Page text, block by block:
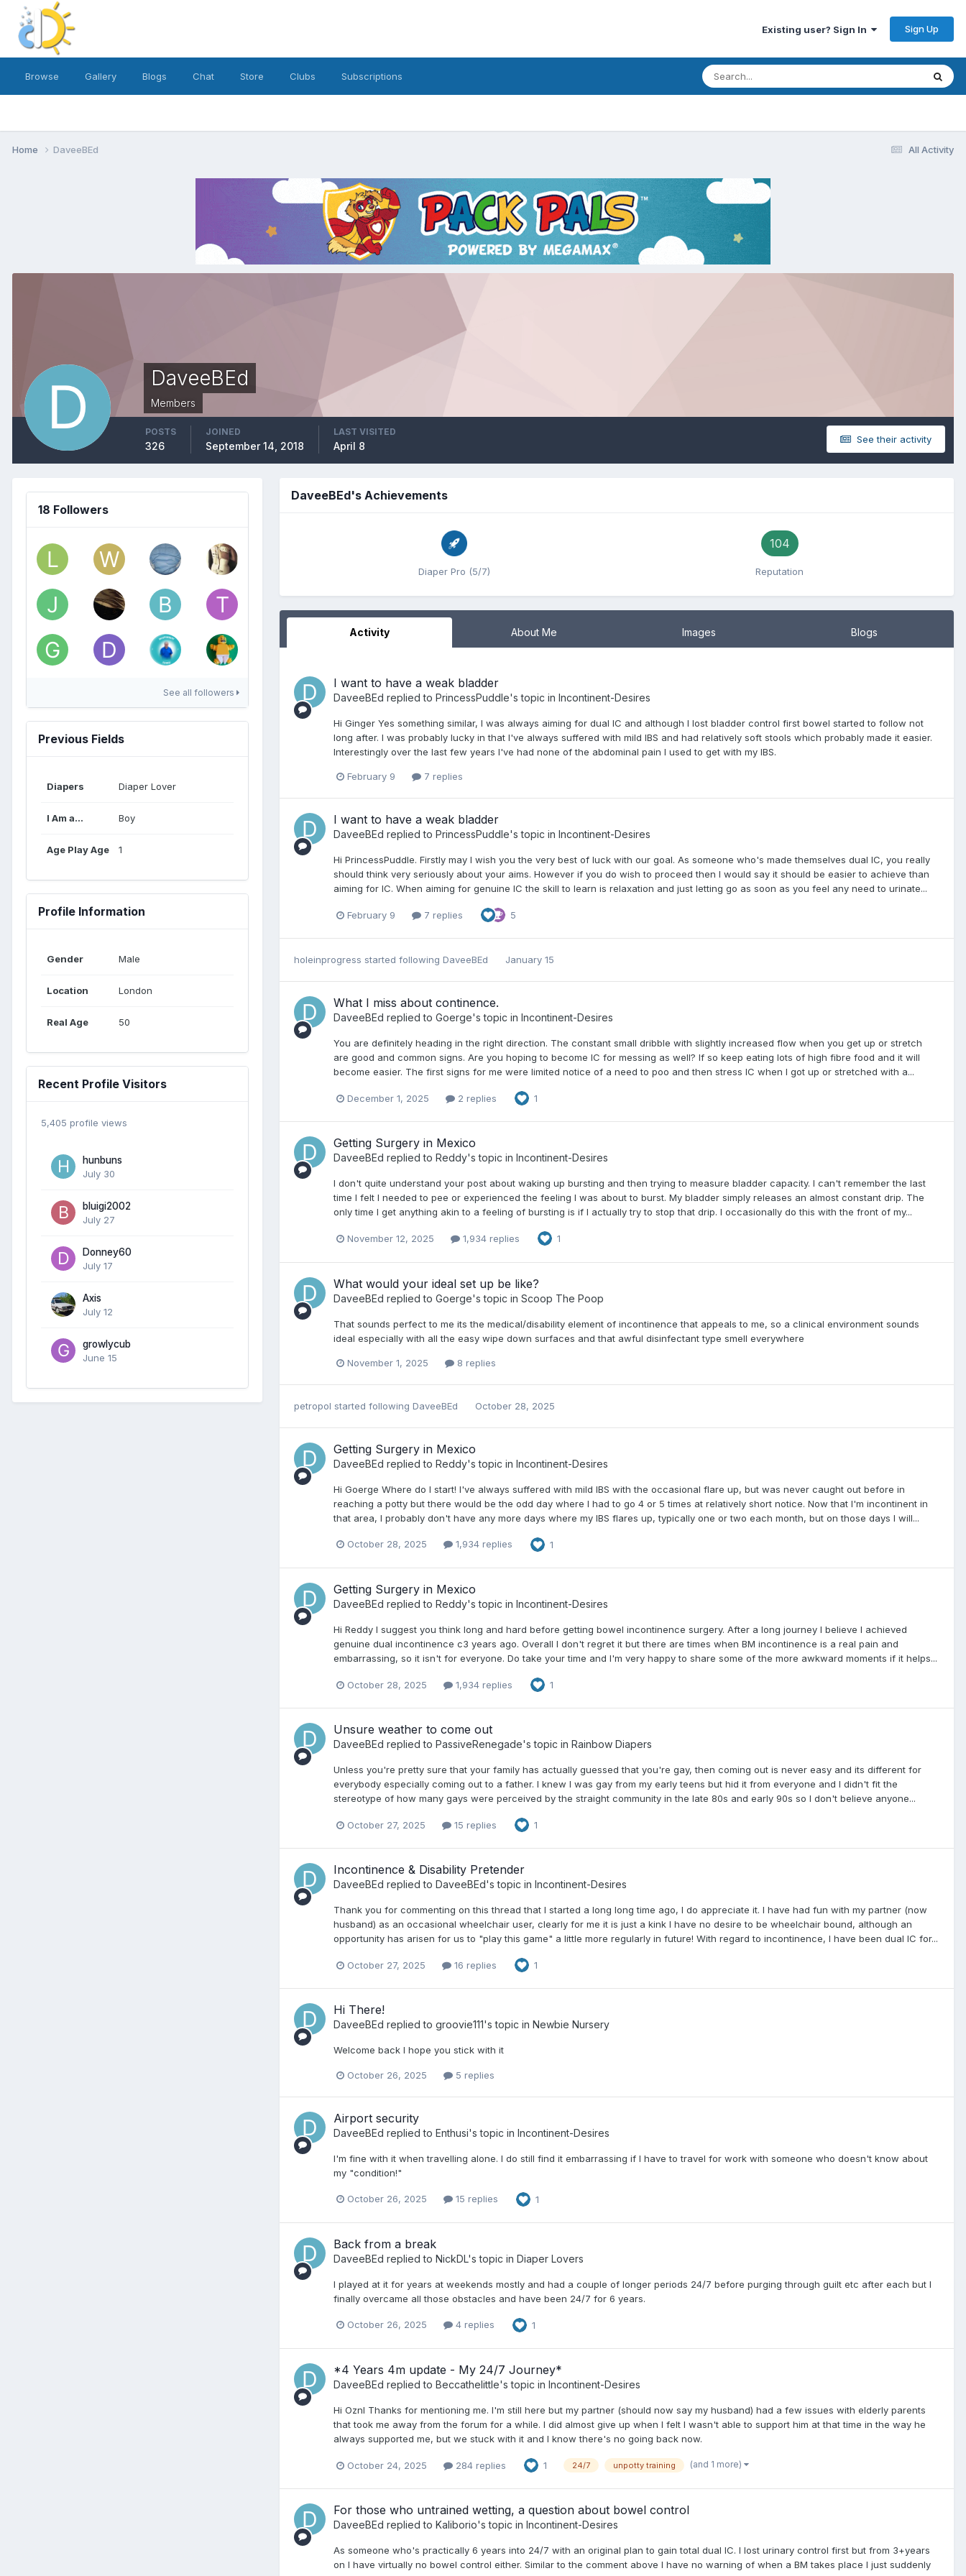
Existing user? Sign In Sign Up
Browse Gallery Blogs Chat Store Clubs Subscriptions
All Activity
Home DaveeBEd
DaveeBEd
Members
See their activity
POSTS
326
JOINED
September 14, 2018
LAST VISITED
April 8
18 Followers
See all followers
Previous Fields
Diapers Diaper Lover
I Am a... Boy
Age Play Age 1
Profile Information
Gender Male
Location London
Real Age 50
Recent Profile Visitors
5,405 profile views
hunbuns
July 30
bluigi2002
July 27
Donney60
July 17
Axis
July 12
growlycub
June 15
DaveeBEd's Achievements
Diaper Pro (5/7)
104
Reputation
Activity About Me Images Blogs
I want to have a weak bladder
DaveeBEd replied to PrincessPuddle's topic in Incontinent-Desires
Hi Ginger Yes something similar, I was always aiming for dual IC and although I lost bladder control first bowel started to follow not
long after. I was probably lucky in that I've always suffered with mild IBS and had relatively soft stools which probably made it easier.
Interestingly over the last few years I've had none of the abdominal pain I used to get with my IBS.
February 9 7 replies
I want to have a weak bladder
DaveeBEd replied to PrincessPuddle's topic in Incontinent-Desires
Hi PrincessPuddle. Firstly may I wish you the very best of luck with our goal. As someone who's made themselves dual IC, you really
should think very seriously about your aims. However if you do wish to proceed then I would say it should be easier to achieve than
aiming for IC. When aiming for genuine IC the skill to learn is relaxation and just letting go as soon as you feel any need to urinate...
February 9 7 replies 5
holeinprogress started following DaveeBEd January 15
What I miss about continence.
DaveeBEd replied to Goerge's topic in Incontinent-Desires
You are definitely heading in the right direction. The constant small dribble with slightly increased flow when you get up or stretch
are good and common signs. Are you hoping to become IC for messing as well? If so keep eating lots of high fibre food and it will
become easier. The first signs for me were limited notice of a need to poo and then stress IC when I got up or stretched with a...
December 1, 2025 2 replies 1
Getting Surgery in Mexico
DaveeBEd replied to Reddy's topic in Incontinent-Desires
I don't quite understand your post about waking up bursting and then trying to measure bladder capacity. I can't remember the last
time I felt I needed to pee or experienced the feeling I was about to burst. My bladder simply releases an almost constant drip. The
only time I get anything akin to a feeling of bursting is if I actually try to stop that drip. I occasionally do this with the front of my...
November 12, 2025 1,934 replies 1
What would your ideal set up be like?
DaveeBEd replied to Goerge's topic in Scoop The Poop
That sounds perfect to me its the medical/disability element of incontinence that appeals to me, so a clinical environment sounds
ideal especially with all the easy wipe down surfaces and that awful disinfectant type smell everywhere
November 1, 2025 8 replies
petropol started following DaveeBEd October 28, 2025
Getting Surgery in Mexico
DaveeBEd replied to Reddy's topic in Incontinent-Desires
Hi Goerge Where do I start! I've always suffered with mild IBS with the occasional flare up, but was never caught out before in
reaching a potty but there would be the odd day where I had to go 4 or 5 times at relatively short notice. Now that I'm incontinent in
that area, I probably don't have any more days where my IBS flares up, typically one or two each month, but on those days I will...
October 28, 2025 1,934 replies 1
Getting Surgery in Mexico
DaveeBEd replied to Reddy's topic in Incontinent-Desires
Hi Reddy I suggest you think long and hard before getting bowel incontinence surgery. After a long journey I believe I achieved
genuine dual incontinence c3 years ago. Overall I don't regret it but there are times when BM incontinence is a real pain and
embarrassing, so it isn't for everyone. Do take your time and I'm very happy to share some of the more awkward moments if it helps...
October 28, 2025 1,934 replies 1
Unsure weather to come out
DaveeBEd replied to PassiveRenegade's topic in Rainbow Diapers
Unless you're pretty sure that your family has actually guessed that you're gay, then coming out is never easy and its different for
everybody especially coming out to a father. I knew I was gay from my early teens but hid it from everyone and I didn't fit the
stereotype of how many gays were perceived by the straight community in the late 80s and early 90s so I don't believe anyone...
October 27, 2025 15 replies 1
Incontinence & Disability Pretender
DaveeBEd replied to DaveeBEd's topic in Incontinent-Desires
Thank you for commenting on this thread that I started a long long time ago, I do appreciate it. I have had fun with my partner (now
husband) as an occasional wheelchair user, clearly for me it is just a kink I have no desire to be wheelchair bound, although an
opportunity has arisen for us to "play this game" a little more regularly in future! With regard to incontinence, I have been dual IC for...
October 27, 2025 16 replies 1
Hi There!
DaveeBEd replied to groovie111's topic in Newbie Nursery
Welcome back I hope you stick with it
October 26, 2025 5 replies
Airport security
DaveeBEd replied to Enthusi's topic in Incontinent-Desires
I'm fine with it when travelling alone. I do still find it embarrassing if I have to travel for work with someone who doesn't know about
my "condition!"
October 26, 2025 15 replies 1
Back from a break
DaveeBEd replied to NickDL's topic in Diaper Lovers
I played at it for years at weekends mostly and had a couple of longer periods 24/7 before purging through guilt etc after each but I
finally overcame all those obstacles and have been 24/7 for 6 years.
October 26, 2025 4 replies 1
*4 Years 4m update - My 24/7 Journey*
DaveeBEd replied to Beccathelittle's topic in Incontinent-Desires
Hi Oznl Thanks for mentioning me. I'm still here but my partner (should now say my husband) had a few issues with elderly parents
that took me away from the forum for a while. I did almost give up when I felt I wasn't able to support him at that time in the way he
always supported me, but we stuck with it and I know there's no going back now.
October 24, 2025 284 replies 1 24/7 unpotty training (and 1 more)
For those who untrained wetting, a question about bowel control
DaveeBEd replied to Kaliborio's topic in Incontinent-Desires
As someone who's practically 6 years into 24/7 with an original plan to gain total dual IC. I lost urinary control first but from 3+years
on I have virtually no bowel control either. Similar to the comment above I have no warning of when a BM takes place I just suddenly